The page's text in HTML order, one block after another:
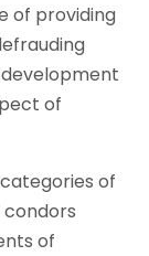
of providing
development
of
of
of